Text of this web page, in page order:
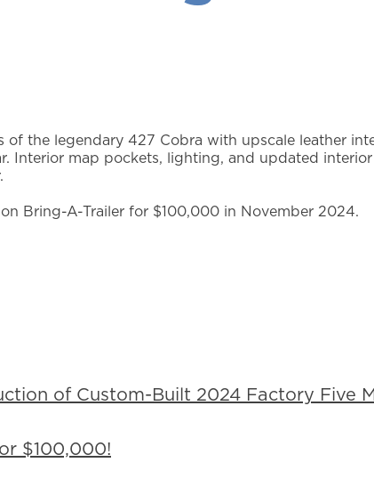
of the legendary 427 Cobra with upscale leather
Interior map pockets, lighting, and updated
Bring-A-Trailer for $100,000 in November 2024.
of Custom-Built 2024 Factory Five
$100,000!